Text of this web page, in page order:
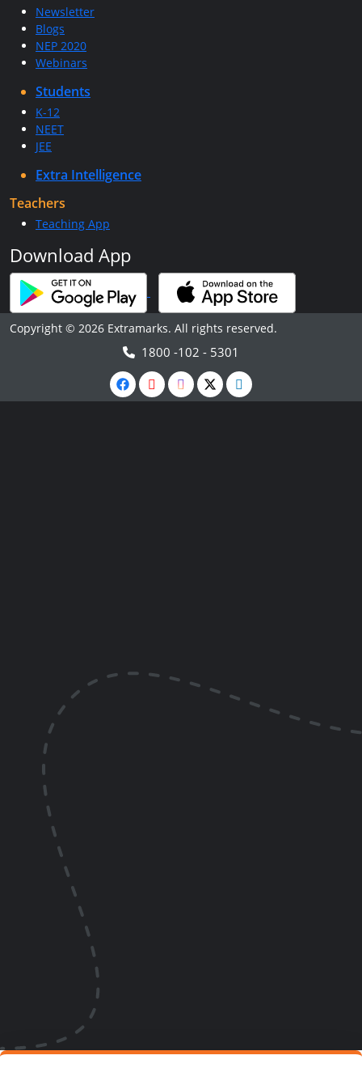
Newsletter
Blogs
NEP 2020
Webinars
Students
K-12
NEET
JEE
Extra Intelligence
Teachers
Teaching App
Download App
Copyright © 2026 Extramarks. All rights reserved.
1800 -102 - 5301